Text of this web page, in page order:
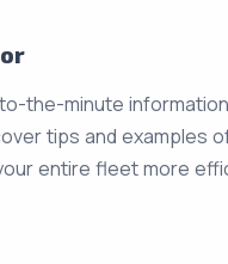
the-minute
tips and examples
entire fleet more